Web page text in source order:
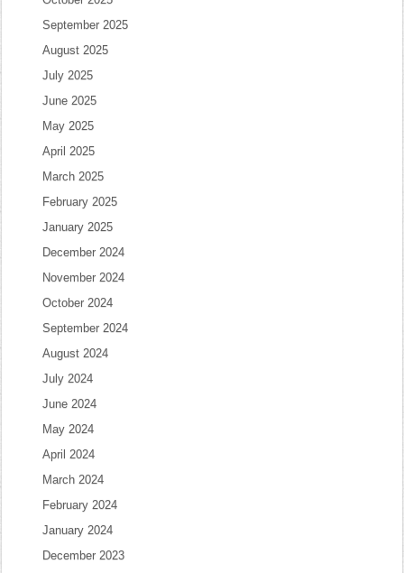
September 2025
August 2025
July 2025
June 2025
May 2025
April 2025
March 2025
February 2025
January 2025
December 2024
November 2024
October 2024
September 2024
August 2024
July 2024
June 2024
May 2024
April 2024
March 2024
February 2024
January 2024
December 2023